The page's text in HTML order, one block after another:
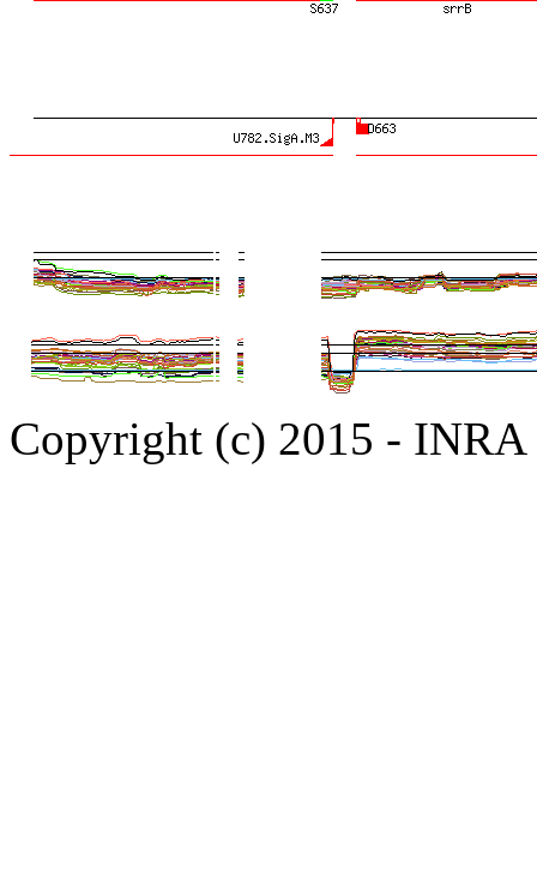
Copyright (c) 2015 -